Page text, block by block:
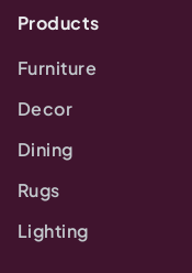
Products
Furniture
Decor
Dining
Rugs
Lighting